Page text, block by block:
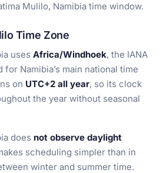
Mulilo, Namibia time window.
Time Zone
uses Africa/Windhoek, the IANA
Namibia’s main national time
on UTC+2 all year, so its clock
the year without seasonal
does not observe daylight
scheduling simpler than in
winter and summer time.